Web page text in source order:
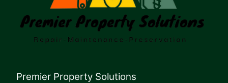
Premier Property Solutions